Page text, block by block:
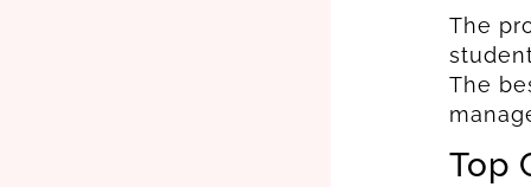
The
The
Top